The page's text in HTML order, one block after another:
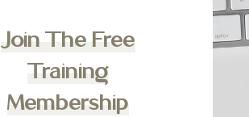
Join The Free
Training
Membership